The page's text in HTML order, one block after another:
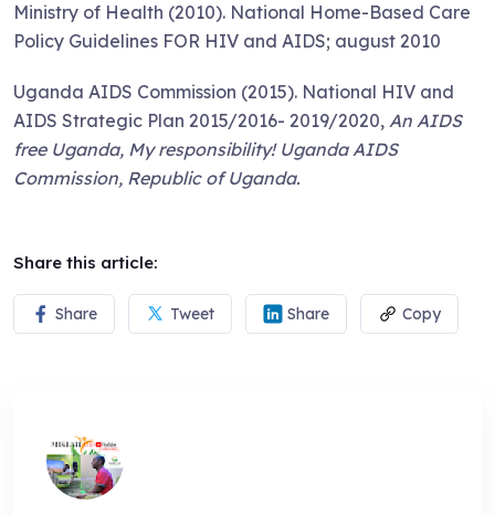
Ministry of Health (2010). National Home-Based Care
Policy Guidelines FOR HIV and AIDS; august 2010
Uganda AIDS Commission (2015). National HIV and
AIDS Strategic Plan 2015/2016- 2019/2020, An AIDS
free Uganda, My responsibility! Uganda AIDS
Commission, Republic of Uganda.
Share this article:
Share Tweet Share Copy